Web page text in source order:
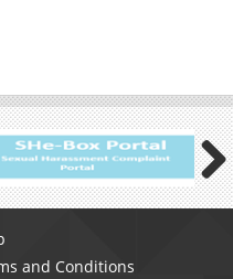
Next
and Conditions